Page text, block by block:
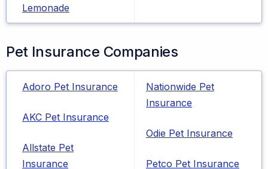
Lemonade
Pet Insurance Companies
Adoro Pet Insurance
AKC Pet Insurance
Allstate Pet
Insurance
Nationwide Pet
Insurance
Odie Pet Insurance
Petco Pet Insurance